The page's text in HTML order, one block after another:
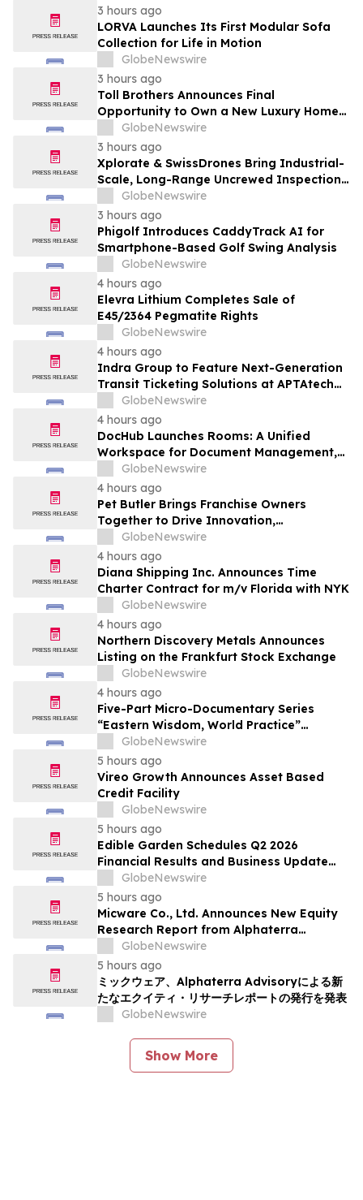
3 hours ago
LORVA Launches Its First Modular Sofa
Collection for Life in Motion
GlobeNewswire
3 hours ago
Toll Brothers Announces Final
Opportunity to Own a New Luxury Home
in Seabrook Village at Nocatee
GlobeNewswire
3 hours ago
Xplorate & SwissDrones Bring Industrial-
Scale, Long-Range Uncrewed Inspection
to the United States
GlobeNewswire
3 hours ago
Phigolf Introduces CaddyTrack AI for
Smartphone-Based Golf Swing Analysis
GlobeNewswire
4 hours ago
Elevra Lithium Completes Sale of
E45/2364 Pegmatite Rights
GlobeNewswire
4 hours ago
Indra Group to Feature Next-Generation
Transit Ticketing Solutions at APTAtech
2026 in St. Louis
GlobeNewswire
4 hours ago
DocHub Launches Rooms: A Unified
Workspace for Document Management,
Compliance, and eSignatures
GlobeNewswire
4 hours ago
Pet Butler Brings Franchise Owners
Together to Drive Innovation,
Collaboration and Business Success
GlobeNewswire
4 hours ago
Diana Shipping Inc. Announces Time
Charter Contract for m/v Florida with NYK
GlobeNewswire
4 hours ago
Northern Discovery Metals Announces
Listing on the Frankfurt Stock Exchange
GlobeNewswire
4 hours ago
Five-Part Micro-Documentary Series
“Eastern Wisdom, World Practice”
Launches Globally
GlobeNewswire
5 hours ago
Vireo Growth Announces Asset Based
Credit Facility
GlobeNewswire
5 hours ago
Edible Garden Schedules Q2 2026
Financial Results and Business Update
Conference Call
GlobeNewswire
5 hours ago
Micware Co., Ltd. Announces New Equity
Research Report from Alphaterra
Advisory
GlobeNewswire
5 hours ago
ミックウェア、Alphaterra Advisoryによる新
たなエクイティ・リサーチレポートの発行を発表
GlobeNewswire
Show More